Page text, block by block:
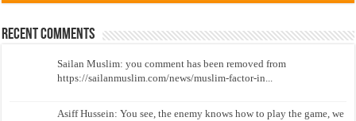
Recent Comments
Sailan Muslim: you comment has been removed from
https://sailanmuslim.com/news/muslim-factor-in...
Asiff Hussein: You see, the enemy knows how to play the game, we